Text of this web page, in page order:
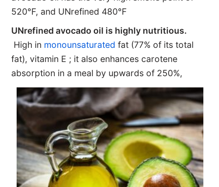
520°F, and UNrefined 480°F
UNrefined avocado oil is highly nutritious.
High in monounsaturated fat (77% of its total
fat), vitamin E ; it also enhances carotene
absorption in a meal by upwards of 250%,